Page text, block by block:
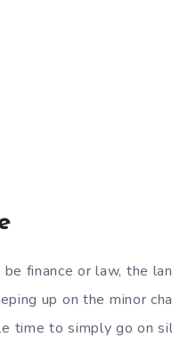
finance or law, the
up on the minor
time to simply go on